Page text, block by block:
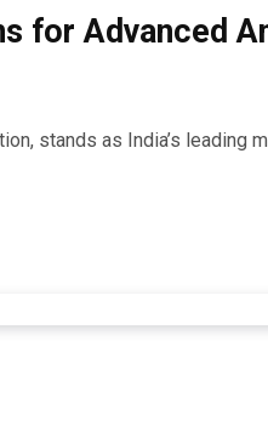
for Advanced
stands as India’s leading